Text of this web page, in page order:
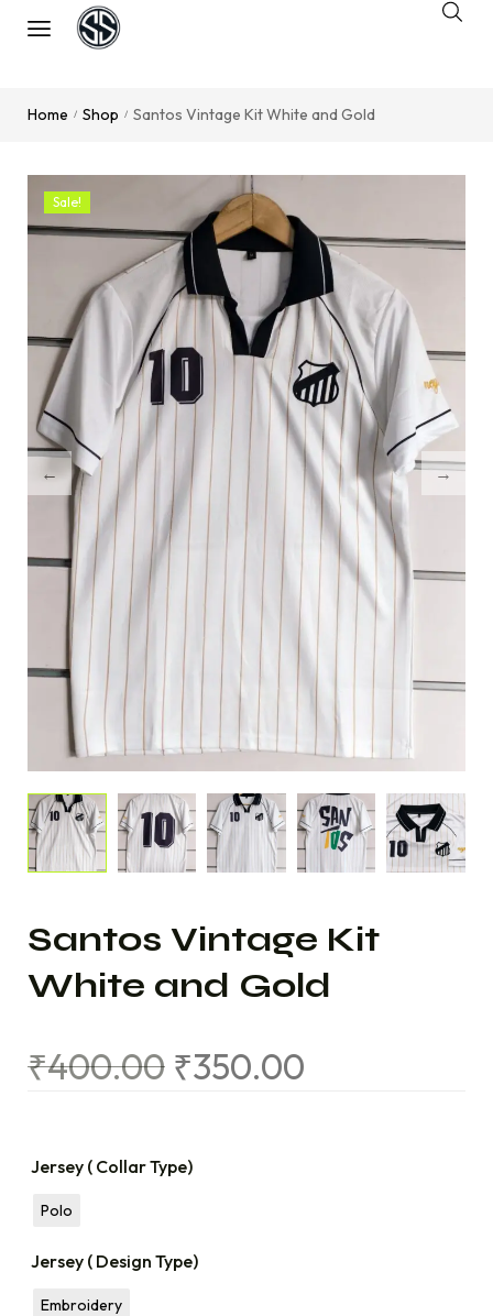
Home / Shop / Santos Vintage Kit White and Gold
Sale!
Santos Vintage Kit
White and Gold
₹400.00 ₹350.00
Jersey ( Collar Type)
Polo
Jersey ( Design Type)
Embroidery